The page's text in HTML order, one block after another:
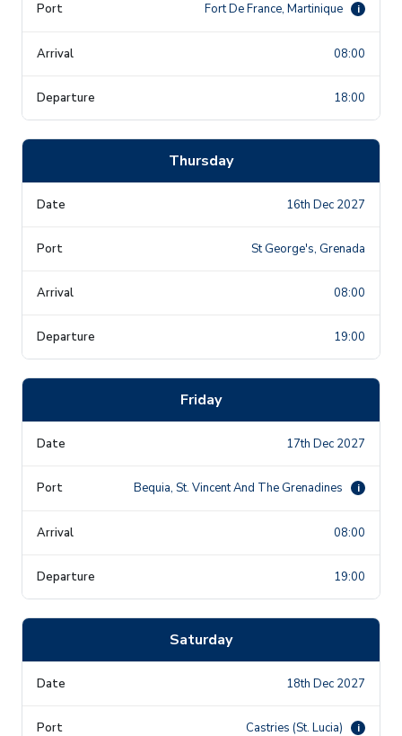
Fort De France, Martinique i
08:00
18:00
Thursday
16th Dec 2027
St George's, Grenada
08:00
19:00
Friday
17th Dec 2027
Bequia, St. Vincent And The Grenadines i
08:00
19:00
Saturday
18th Dec 2027
Castries (St. Lucia) i